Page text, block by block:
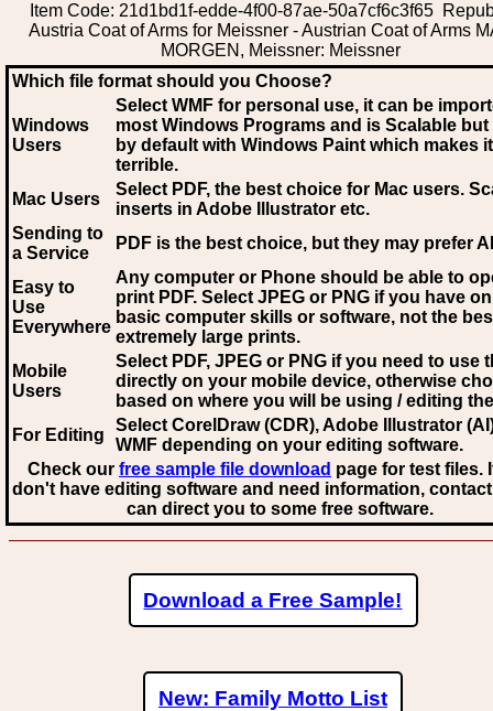
Item Code: 21d1bd1f-edde-4f00-87ae-50a7cf6c3f65
Austria Coat of Arms for Meissner - Austrian Coat of Arms
MORGEN, Meissner: Meissner
Which file format should you Choose?
Windows
Users
Select WMF for personal use, it can be
most Windows Programs and is Scalable
by default with Windows Paint which makes
terrible.
Mac Users
Select PDF, the best choice for Mac users.
inserts in Adobe Illustrator etc.
Sending to
a Service
PDF is the best choice, but they may prefer AI
Easy to
Use
Everywhere
Any computer or Phone should be able to
print PDF. Select JPEG or PNG if you have
basic computer skills or software, not the
extremely large prints.
Mobile
Users
Select PDF, JPEG or PNG if you need to use
directly on your mobile device, otherwise
based on where you will be using / editing
For Editing
Select CorelDraw (CDR), Adobe Illustrator
WMF depending on your editing software.
Check our free sample file download page for test files.
don't have editing software and need information,
can direct you to some free software.
Download a Free Sample!
New: Family Motto List